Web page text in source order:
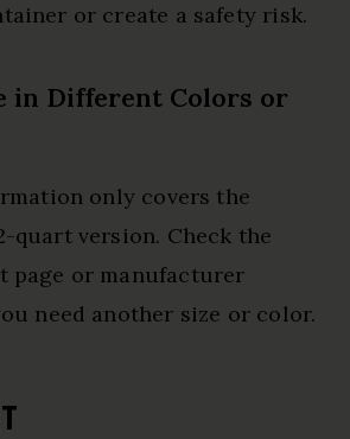
or create a safety risk.
in Different Colors or
only covers the
quart version. Check the
page or manufacturer
need another size or color.